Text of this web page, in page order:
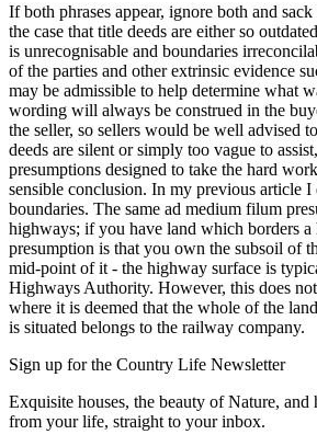
If both phrases appear, ignore both and
the case that title deeds are either so
is unrecognisable and boundaries
of the parties and other extrinsic evidence
may be admissible to help determine what
wording will always be construed in the
the seller, so sellers would be well advised
deeds are silent or simply too vague to
presumptions designed to take the hard
sensible conclusion. In my previous article
boundaries. The same ad medium filum
highways; if you have land which borders a
presumption is that you own the subsoil of
mid-point of it - the highway surface is
Highways Authority. However, this does
where it is deemed that the whole of the
is situated belongs to the railway company.
Sign up for the Country Life Newsletter
Exquisite houses, the beauty of Nature, and
from your life, straight to your inbox.